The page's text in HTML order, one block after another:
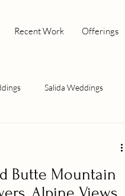
Recent Work Offerings
Salida Weddings
Butte Mountain